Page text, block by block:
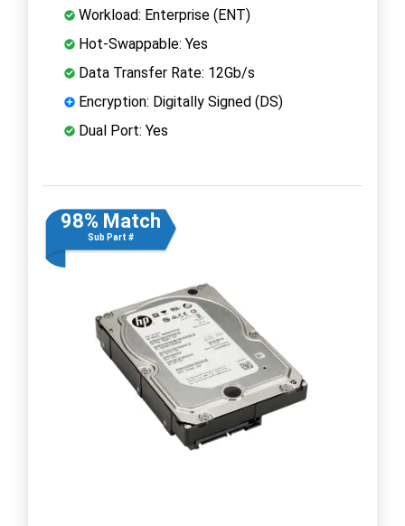
Workload: Enterprise (ENT)
Hot-Swappable: Yes
Data Transfer Rate: 12Gb/s
Encryption: Digitally Signed (DS)
Dual Port: Yes
98% Match
Sub Part #